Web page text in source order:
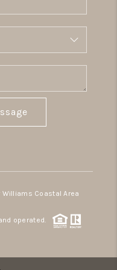
Coastal Area
operated.